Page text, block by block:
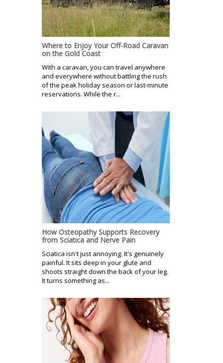
Where to Enjoy Your Off-Road Caravan
on the Gold Coast
With a caravan, you can travel anywhere
and everywhere without battling the rush
of the peak holiday season or last-minute
reservations. While the r...
How Osteopathy Supports Recovery
from Sciatica and Nerve Pain
Sciatica isn't just annoying. It's genuinely
painful. It sits deep in your glute and
shoots straight down the back of your leg.
It turns something as...